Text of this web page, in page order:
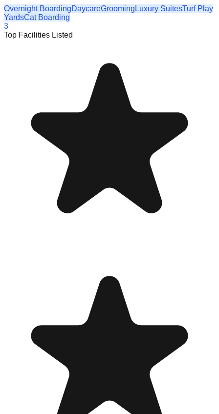
Overnight BoardingDaycareGrooming Luxury SuitesTurf Play
YardsCat Boarding
3
Top Facilities Listed